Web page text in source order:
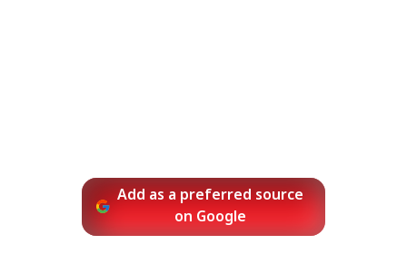
Add as a preferred source
on Google